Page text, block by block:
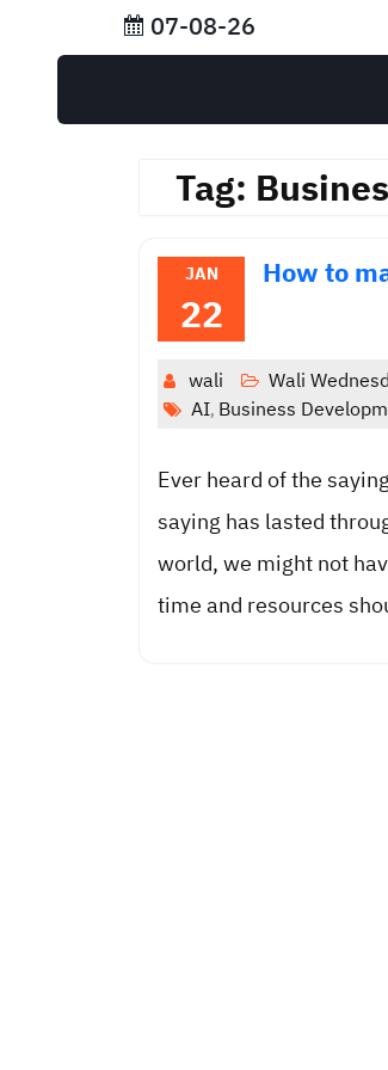
07-08-26
Tag:
JAN
22
How to
wali Wali
AI, Business
Ever heard of the
saying has lasted
world, we might not
time and resources